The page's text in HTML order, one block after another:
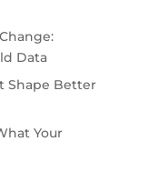
Data
Shape Better
Your